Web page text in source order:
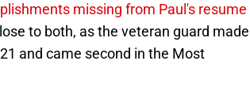
missing from Paul's resume
to both, as the veteran guard made
and came second in the Most